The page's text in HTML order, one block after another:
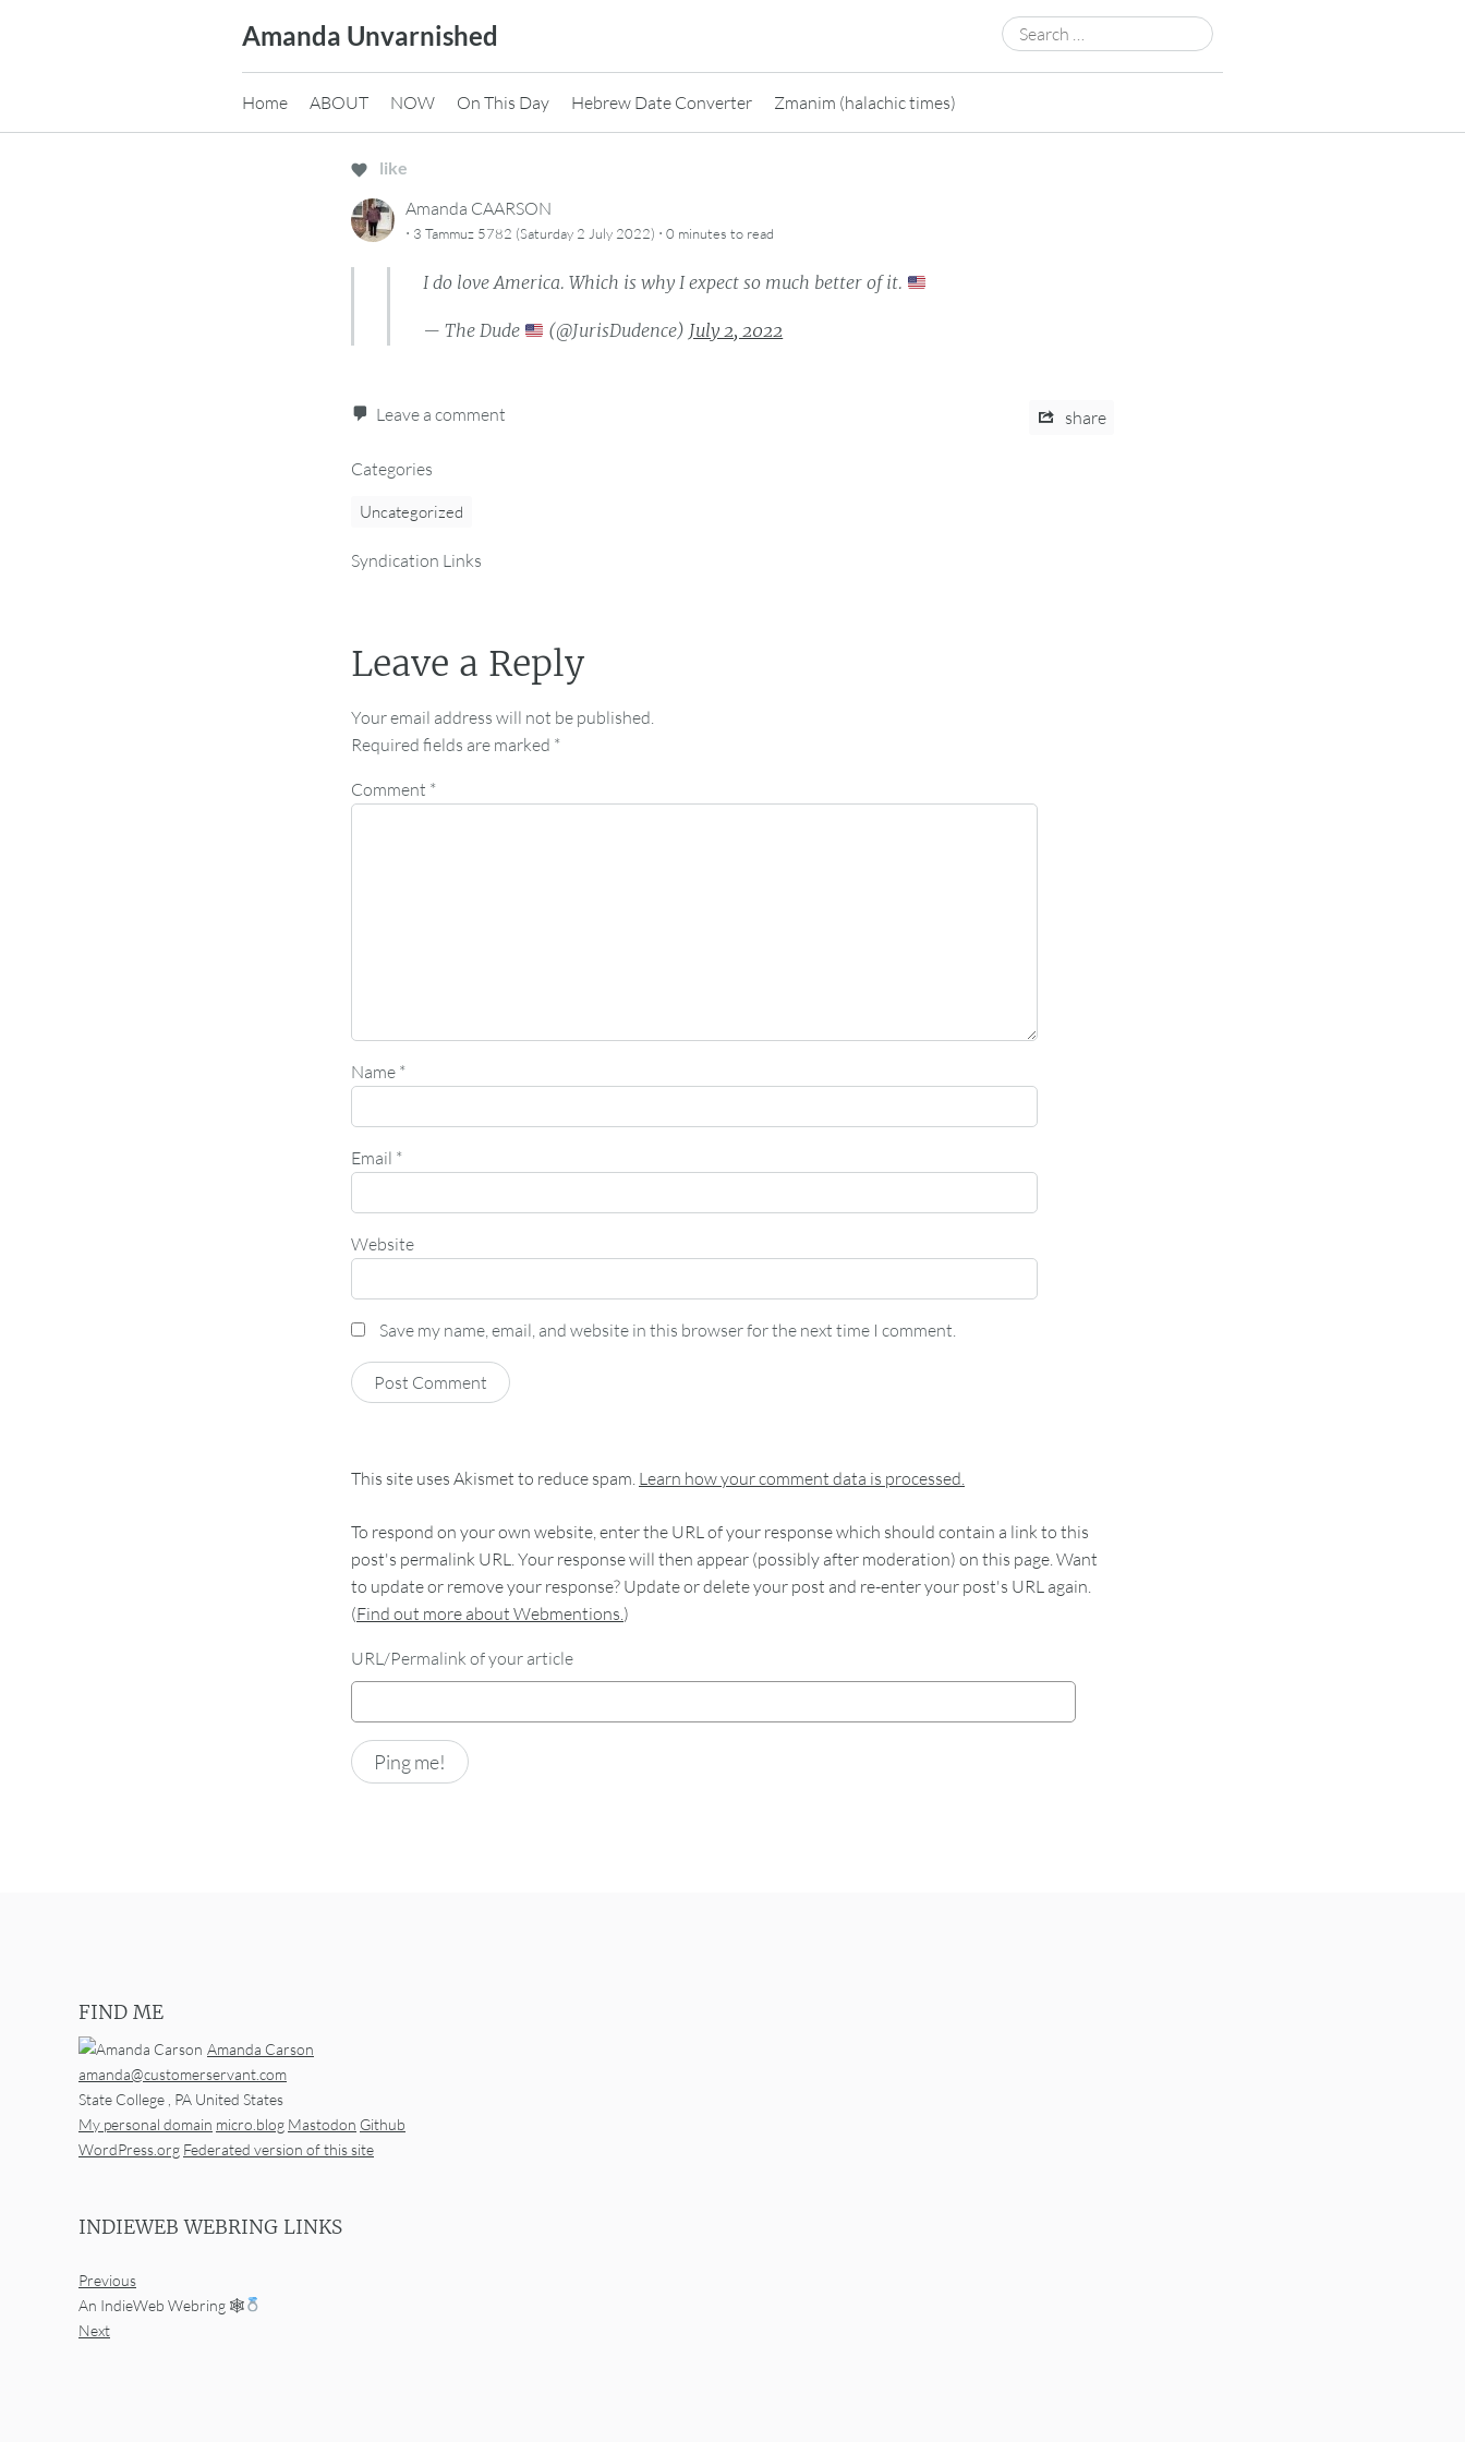
Amanda Unvarnished
Search
for:
Home ABOUT NOW On This Day Hebrew Date Converter Zmanim (halachic times)
like
Amanda CAARSON
· 3 Tammuz 5782 (Saturday 2 July 2022) · 0 minutes to read
I do love America. Which is why I expect so much better of it.
— The Dude (@JurisDudence) July 2, 2022
Leave a comment share
Categories
Uncategorized
Syndication Links
Leave a Reply
Your email address will not be published.
Required fields are marked *
Comment *
Name *
Email *
Website
Save my name, email, and website in this browser for the next time I comment.
This site uses Akismet to reduce spam. Learn how your comment data is processed.
To respond on your own website, enter the URL of your response which should contain a link to this
post's permalink URL. Your response will then appear (possibly after moderation) on this page. Want
to update or remove your response? Update or delete your post and re-enter your post's URL again.
(Find out more about Webmentions.)
URL/Permalink of your article
FIND ME
Amanda Carson
amanda@customerservant.com
State College , PA United States
My personal domain micro.blog Mastodon Github
WordPress.org Federated version of this site
INDIEWEB WEBRING LINKS
Previous
An IndieWeb Webring 🕸
Next